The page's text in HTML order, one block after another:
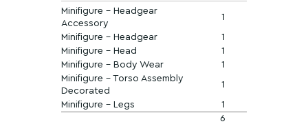
Minifigure - Headgear
Accessory
1
Minifigure - Headgear
1
Minifigure - Head
1
Minifigure - Body Wear
1
Minifigure - Torso Assembly
Decorated
1
Minifigure - Legs
1
6